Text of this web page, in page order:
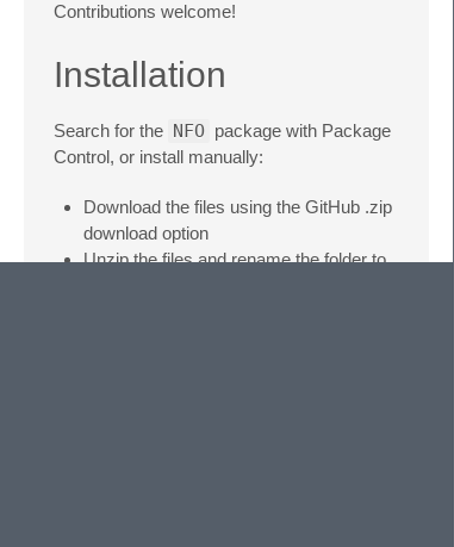
Contributions welcome!
Installation
Search for the NFO package with Package
Control, or install manually:
Download the files using the GitHub .zip
download option
Unzip the files and rename the folder to